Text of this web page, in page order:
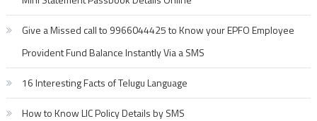
Give a Missed call to 9966044425 to Know your EPFO Employee
Provident Fund Balance Instantly Via a SMS
16 Interesting Facts of Telugu Language
How to Know LIC Policy Details by SMS